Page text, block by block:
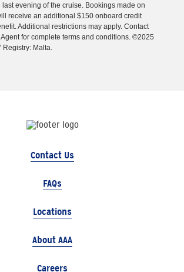
last evening of the cruise. Bookings made on
receive an additional $150 onboard credit
Additional restrictions may apply. Contact
Agent for complete terms and conditions. ©2025
Registry: Malta.
Contact Us
FAQs
Locations
About AAA
Careers